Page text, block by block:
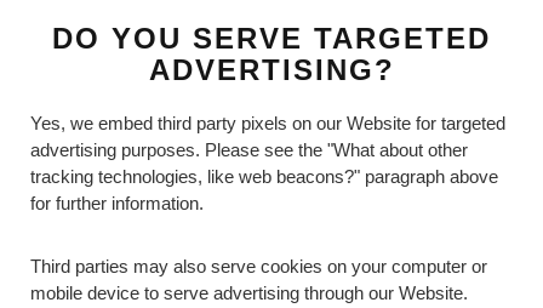
DO YOU SERVE TARGETED
ADVERTISING?
Yes, we embed third party pixels on our Website for targeted
advertising purposes. Please see the "What about other
tracking technologies, like web beacons?" paragraph above
for further information.
Third parties may also serve cookies on your computer or
mobile device to serve advertising through our Website.